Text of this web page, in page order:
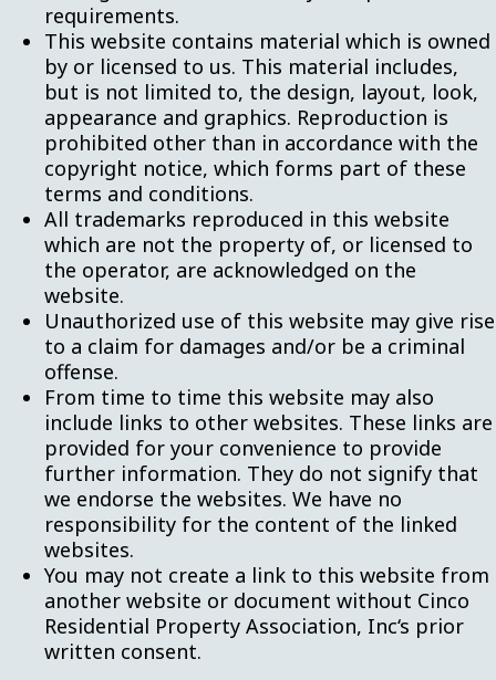
requirements.
This website contains material which is owned
by or licensed to us. This material includes,
but is not limited to, the design, layout, look,
appearance and graphics. Reproduction is
prohibited other than in accordance with the
copyright notice, which forms part of these
terms and conditions.
All trademarks reproduced in this website
which are not the property of, or licensed to
the operator, are acknowledged on the
website.
Unauthorized use of this website may give rise
to a claim for damages and/or be a criminal
offense.
From time to time this website may also
include links to other websites. These links are
provided for your convenience to provide
further information. They do not signify that
we endorse the websites. We have no
responsibility for the content of the linked
websites.
You may not create a link to this website from
another website or document without Cinco
Residential Property Association, Inc‘s prior
written consent.